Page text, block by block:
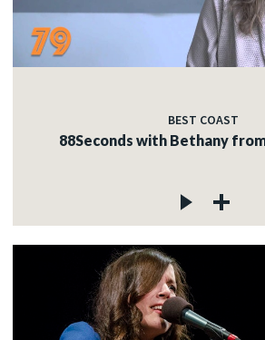
BEST COAST
88Seconds with Bethany